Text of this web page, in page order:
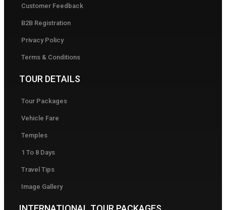
Customer Feedback
B2B Registration
Privacy Policy
Terms & Conditions
TOUR DETAILS
Tour Packages
Vehicle Fare
Temples
1 To 8 Days
Travel Tips
Image Gallery